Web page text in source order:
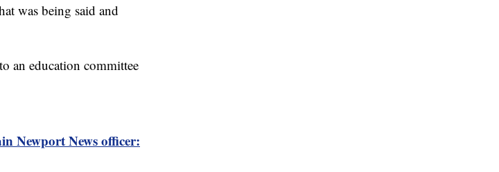
was being said and
an education committee
Newport News officer: